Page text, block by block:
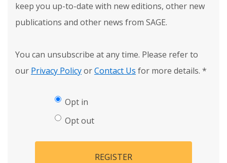
keep you up-to-date with new editions, other new
publications and other news from SAGE.
You can unsubscribe at any time. Please refer to
our Privacy PolicyorContact Us for more details. *
Opt in
Opt out
REGISTER